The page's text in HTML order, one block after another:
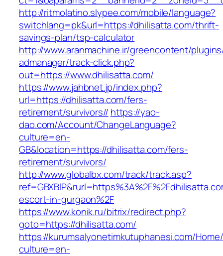
http://ritmolatino.slypee.com/mobile/language?
switchlang=pk&url=https://dhilisatta.com/thrift-
savings-plan/tsp-calculator
http://www.aranmachine.ir/greencontent/
admanager/track-click.php?
out=https://www.dhilisatta.com/
https://www.jahbnet.jp/index.php?
url=https://dhilisatta.com/fers-
retirement/survivors// https://yao-
dao.com/Account/ChangeLanguage?
culture=en-
GB&location=https://dhilisatta.com/fers-
retirement/survivors/
http://www.globalbx.com/track/track.asp?
escort-in-gurgaon%2F
https://www.konik.ru/bitrix/redirect.php?
goto=https://dhilisatta.com/
https://kurumsalyonetimkutuphanesi.com/
culture=en-